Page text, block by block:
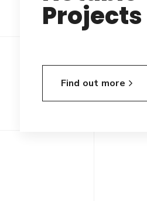
Projects
Find out more